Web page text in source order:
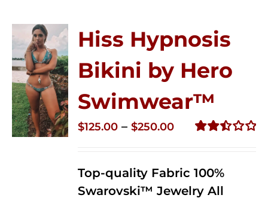
Hiss Hypnosis
Bikini by Hero
Swimwear™
out of
5
$125.00 – $250.00Price
through
$250.00
Top-quality Fabric 100%
Swarovski™ Jewelry All